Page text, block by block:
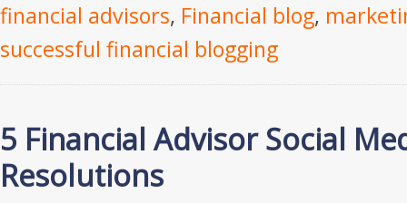
financial advisors, Financial blog,
successful financial blogging
5 Financial Advisor Social
Resolutions